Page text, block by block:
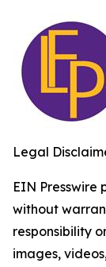
Legal
EIN Presswire
without
responsibility
images,